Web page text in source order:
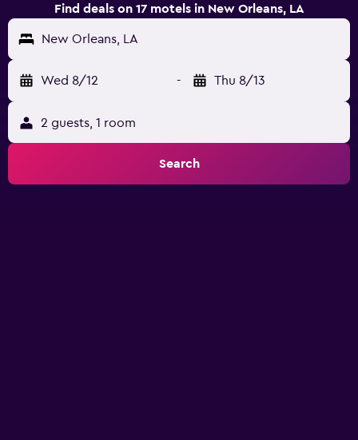
Find deals on 17 motels in New Orleans, LA
New Orleans, LA
Wed 8/12 - Thu 8/13
2 guests, 1 room
Search